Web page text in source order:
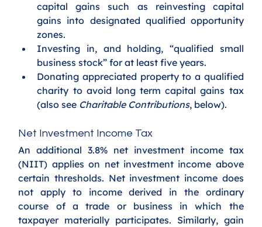
capital gains such as reinvesting capital
gains into designated qualified opportunity
zones.
Investing in, and holding, “qualified small
business stock” for at least five years.
Donating appreciated property to a qualified
charity to avoid long term capital gains tax
(also see Charitable Contributions, below).
Net Investment Income Tax
An additional 3.8% net investment income tax
(NIIT) applies on net investment income above
certain thresholds. Net investment income does
not apply to income derived in the ordinary
course of a trade or business in which the
taxpayer materially participates. Similarly, gain